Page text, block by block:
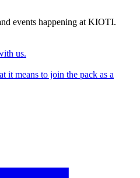
events happening at KIOTI.
us.
it means to join the pack as a